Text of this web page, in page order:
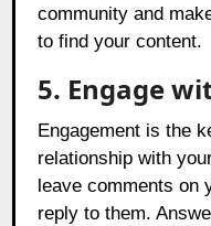
community and
to find your content.
5. Engage
Engagement is the
relationship with
leave comments on
reply to them.